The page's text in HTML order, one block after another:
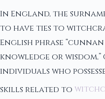
In England, the
to have ties to
English phrase “cunnan
knowledge or
individuals who
skills related to